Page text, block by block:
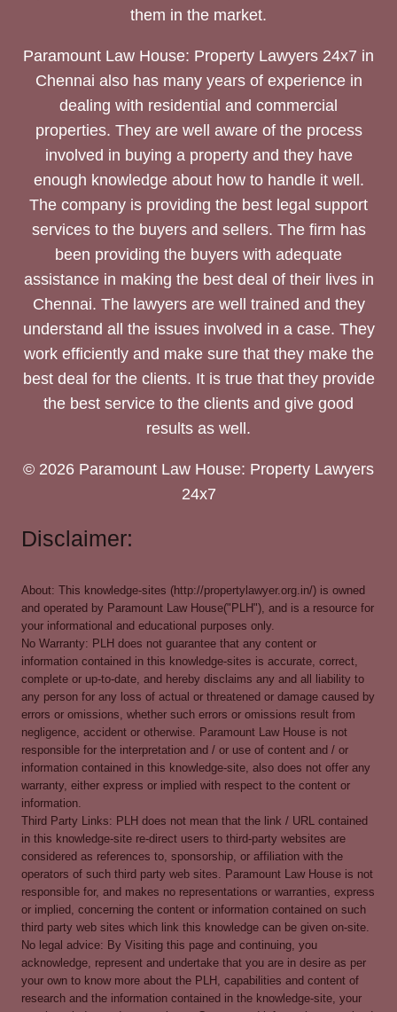
them in the market.
Paramount Law House: Property Lawyers 24x7 in
Chennai also has many years of experience in
dealing with residential and commercial
properties. They are well aware of the process
involved in buying a property and they have
enough knowledge about how to handle it well.
The company is providing the best legal support
services to the buyers and sellers. The firm has
been providing the buyers with adequate
assistance in making the best deal of their lives in
Chennai. The lawyers are well trained and they
understand all the issues involved in a case. They
work efficiently and make sure that they make the
best deal for the clients. It is true that they provide
the best service to the clients and give good
results as well.
© 2026 Paramount Law House: Property Lawyers
24x7
Disclaimer:
About: This knowledge-sites (http://propertylawyer.org.in/) is owned
and operated by Paramount Law House("PLH"), and is a resource for
your informational and educational purposes only.
No Warranty: PLH does not guarantee that any content or
information contained in this knowledge-sites is accurate, correct,
complete or up-to-date, and hereby disclaims any and all liability to
any person for any loss of actual or threatened or damage caused by
errors or omissions, whether such errors or omissions result from
negligence, accident or otherwise. Paramount Law House is not
responsible for the interpretation and / or use of content and / or
information contained in this knowledge-site, also does not offer any
warranty, either express or implied with respect to the content or
information.
Third Party Links: PLH does not mean that the link / URL contained
in this knowledge-site re-direct users to third-party websites are
considered as references to, sponsorship, or affiliation with the
operators of such third party web sites. Paramount Law House is not
responsible for, and makes no representations or warranties, express
or implied, concerning the content or information contained on such
third party web sites which link this knowledge can be given on-site.
No legal advice: By Visiting this page and continuing, you
acknowledge, represent and undertake that you are in desire as per
your own to know more about the PLH, capabilities and content of
research and the information contained in the knowledge-site, your